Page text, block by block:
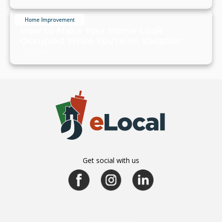
Home Improvement
Get social with us